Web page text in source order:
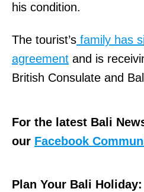
his condition.
The tourist’s family has
agreement and is
British Consulate and
For the latest Bali
our Facebook
Plan Your Bali Holiday: